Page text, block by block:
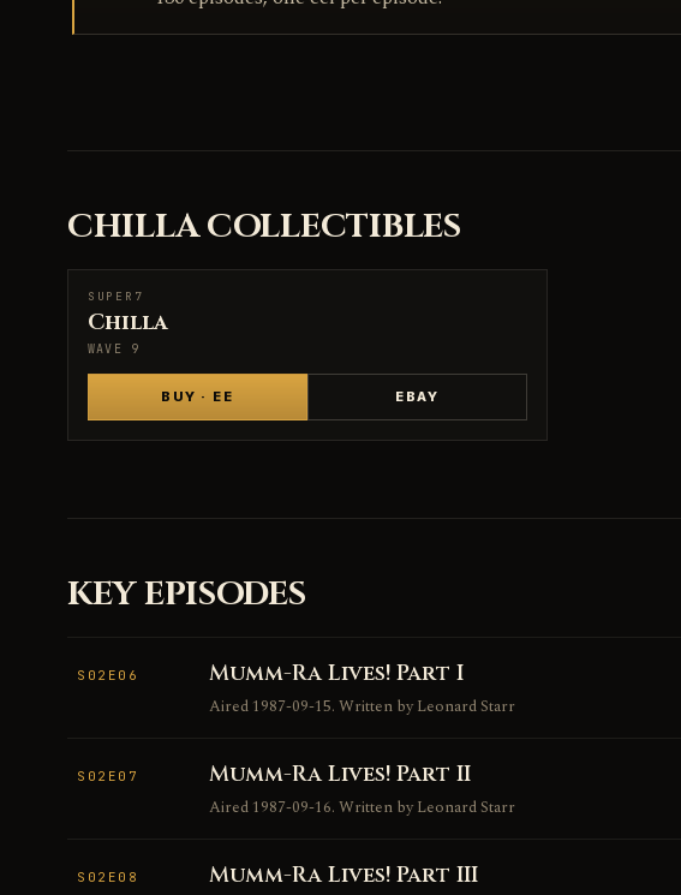
CHILLA COLLECTIBLES
SUPER7
SUPER7
Chilla
WAVE 9
BUY · EE EBAY
KEY EPISODES
S02E06 Mumm-Ra Lives! Part I
Aired 1987-09-15. Written by Leonard Starr
S02E07 Mumm-Ra Lives! Part II
Aired 1987-09-16. Written by Leonard Starr
S02E08 Mumm-Ra Lives! Part III